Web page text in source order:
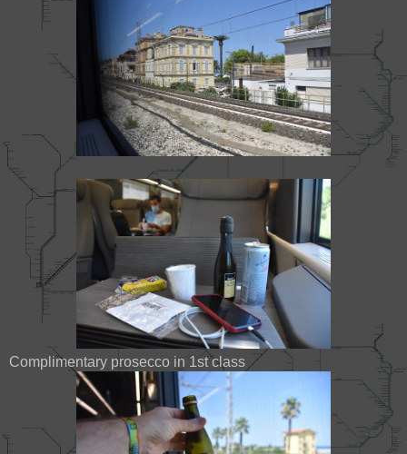
Complimentary prosecco in 1st class